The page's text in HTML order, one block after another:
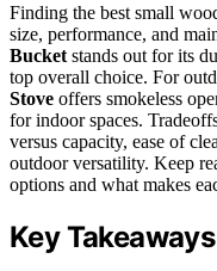
Finding the best small
size, performance, and
Bucket stands out for its
top overall choice. For
Stove offers smokeless
for indoor spaces.
versus capacity, ease of
outdoor versatility. Keep
options and what makes
Key Takeaways